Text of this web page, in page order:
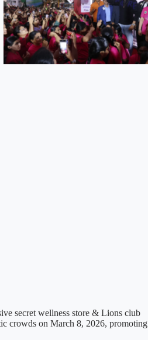
secret wellness store & Lions club
crowds on March 8, 2026, promoting